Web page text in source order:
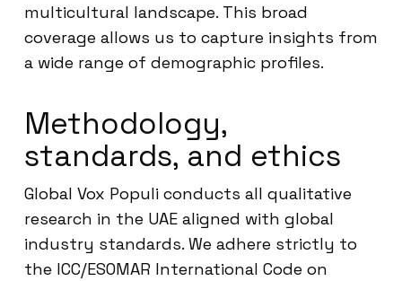
multicultural landscape. This broad
coverage allows us to capture insights from
a wide range of demographic profiles.
Methodology,
standards, and ethics
Global Vox Populi conducts all qualitative
research in the UAE aligned with global
industry standards. We adhere strictly to
the ICC/ESOMAR International Code on